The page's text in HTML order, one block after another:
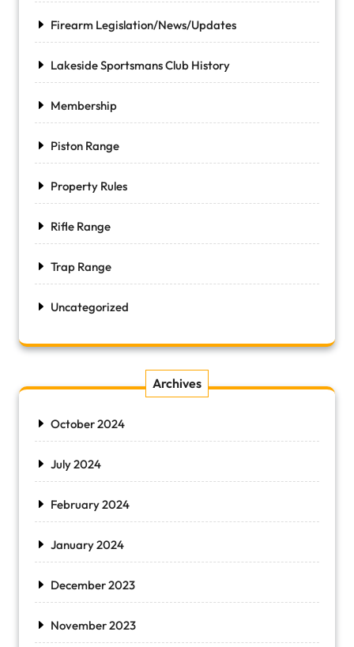
Firearm Legislation/News/Updates
Lakeside Sportsmans Club History
Membership
Piston Range
Property Rules
Rifle Range
Trap Range
Uncategorized
Archives
October 2024
July 2024
February 2024
January 2024
December 2023
November 2023